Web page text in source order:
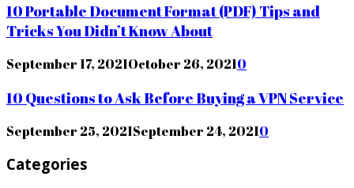
10 Portable Document Format (PDF) Tips and
Tricks You Didn’t Know About
September 17, 2021October 26, 20210
10 Questions to Ask Before Buying a VPN Service
September 25, 2021September 24, 20210
Categories